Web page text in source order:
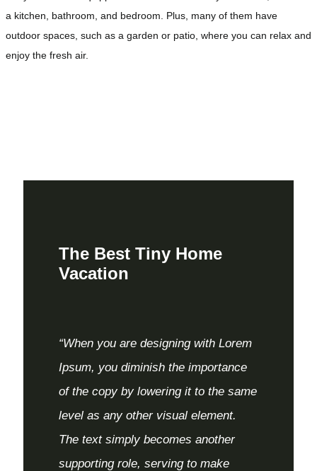
a kitchen, bathroom, and bedroom. Plus, many of them have
outdoor spaces, such as a garden or patio, where you can relax and
enjoy the fresh air.
The Best Tiny Home
Vacation
“When you are designing with Lorem
Ipsum, you diminish the importance
of the copy by lowering it to the same
level as any other visual element.
The text simply becomes another
supporting role, serving to make